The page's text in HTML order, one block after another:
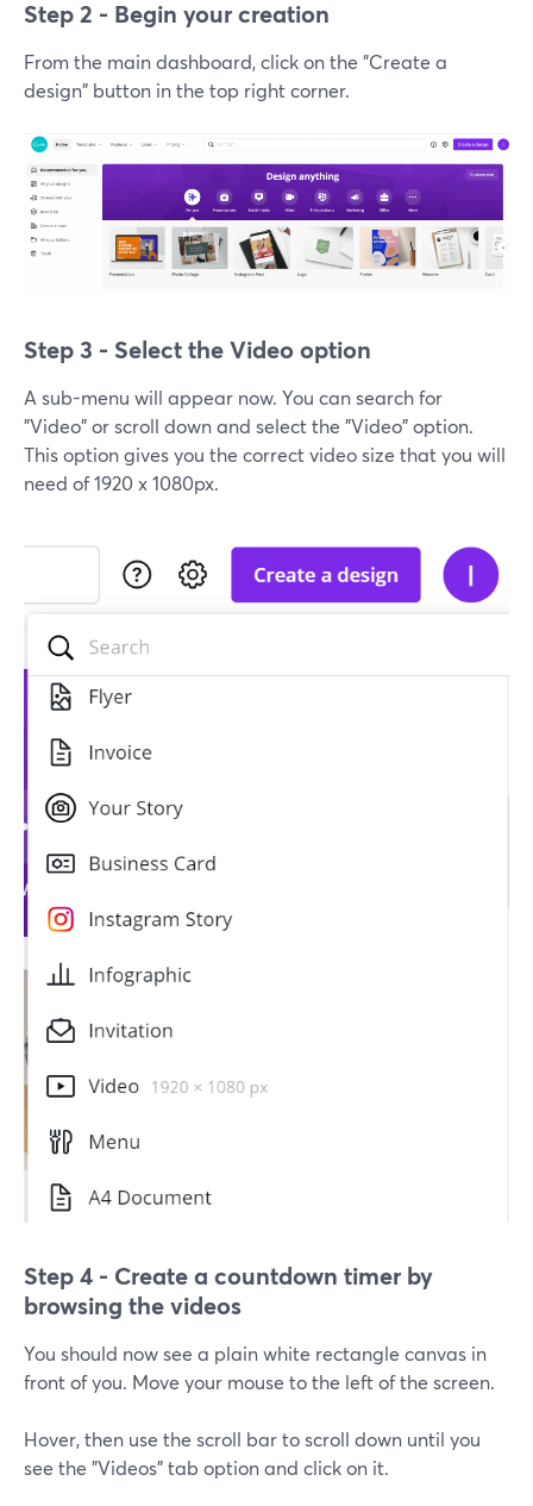
Step 2 - Begin your creation
From the main dashboard, click on the "Create a
design" button in the top right corner.
Step 3 - Select the Video option
A sub-menu will appear now. You can search for
"Video" or scroll down and select the "Video" option.
This option gives you the correct video size that you will
need of 1920 x 1080px.
Step 4 - Create a countdown timer by
browsing the videos
You should now see a plain white rectangle canvas in
front of you. Move your mouse to the left of the screen.
Hover, then use the scroll bar to scroll down until you
see the "Videos" tab option and click on it.